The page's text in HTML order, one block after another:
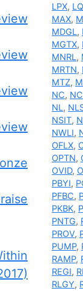
LPX,
MAX,
MDGL,
MGTX,
MNRL,
MRTN,
MTZ,
NC,
NL,
NSIT,
NWLI,
OFLX,
OPTN,
OVID,
PBYI,
PFBC,
PKBK,
PNTG,
PROV,
PUMP,
RAMP,
REGI,
RLGY,